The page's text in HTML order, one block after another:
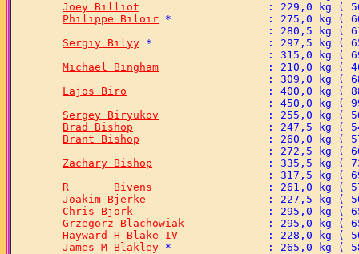
Joey Billiot
Philippe Biloir
Sergiy Bilyy
Michael Bingham
Lajos Biro
Sergey Biryukov
Brad Bishop
Brant Bishop
Zachary Bishop
R	Bivens
Joakim Bjerke
Chris Bjork
Grzegorz Blachowiak
Hayward H Blake IV
James M Blakley